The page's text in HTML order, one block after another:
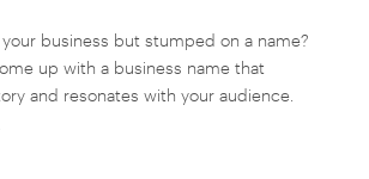
business but stumped on a name?
up with a business name that
and resonates with your audience.